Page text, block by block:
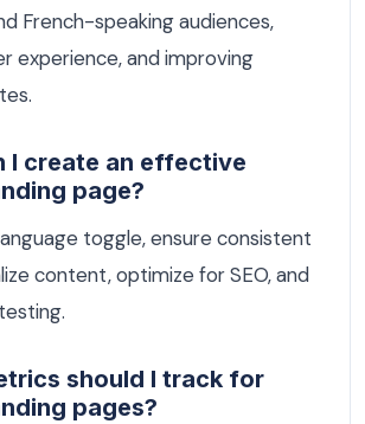
French-speaking audiences,
experience, and improving
I create an effective
page?
toggle, ensure consistent
content, optimize for SEO, and
should I track for
pages?